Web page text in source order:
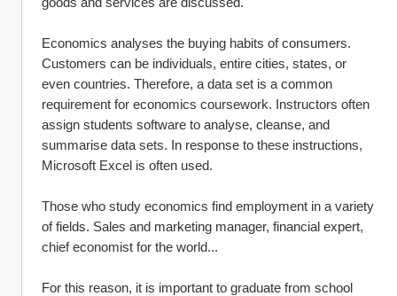
Economics analyses the buying habits of consumers.
Customers can be individuals, entire cities, states, or
even countries. Therefore, a data set is a common
requirement for economics coursework. Instructors often
assign students software to analyse, cleanse, and
summarise data sets. In response to these instructions,
Microsoft Excel is often used.
Those who study economics find employment in a variety
of fields. Sales and marketing manager, financial expert,
chief economist for the world...
For this reason, it is important to graduate from school